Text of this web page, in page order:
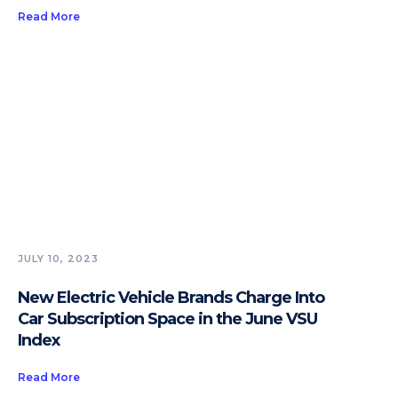
Read More
JULY 10, 2023
New Electric Vehicle Brands Charge Into
Car Subscription Space in the June VSU
Index
Read More